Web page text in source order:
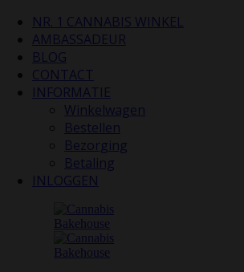
NR. 1 CANNABIS WINKEL
AMBASSADEUR
BLOG
CONTACT
INFORMATIE
Winkelwagen
Bestellen
Bezorging
Betaling
INLOGGEN